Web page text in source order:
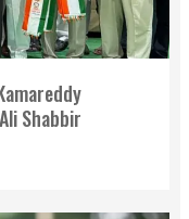
Shabbir